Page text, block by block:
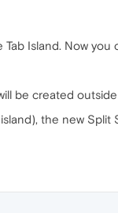
Island. Now you
be created
the new Split